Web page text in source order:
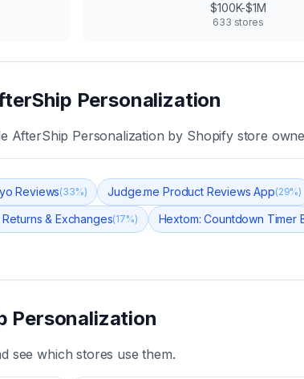
$100K-$1M
633 stores
Personalization
AfterShip Personalization by Shopify store
Reviews(33%) Judge.me Product Reviews App(29%)
& Exchanges(17%) Hextom: Countdown Timer
Personalization
see which stores use them.